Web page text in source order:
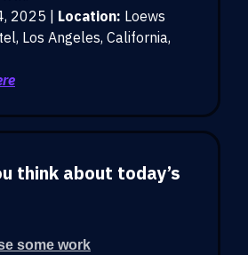
2025 | Location: Loews
Los Angeles, California,
think about today’s
some work